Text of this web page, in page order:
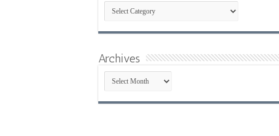
Complete
Category
List
Archives
Archives